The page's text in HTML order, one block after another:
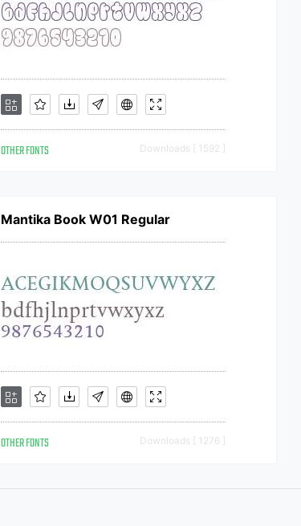
OTHER FONTS Downloads [ 1592 ]
Mantika Book W01 Regular
OTHER FONTS Downloads [ 1276 ]